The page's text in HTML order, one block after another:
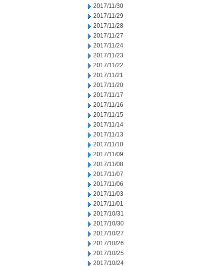
2017/11/30
2017/11/29
2017/11/28
2017/11/27
2017/11/24
2017/11/23
2017/11/22
2017/11/21
2017/11/20
2017/11/17
2017/11/16
2017/11/15
2017/11/14
2017/11/13
2017/11/10
2017/11/09
2017/11/08
2017/11/07
2017/11/06
2017/11/03
2017/11/01
2017/10/31
2017/10/30
2017/10/27
2017/10/26
2017/10/25
2017/10/24